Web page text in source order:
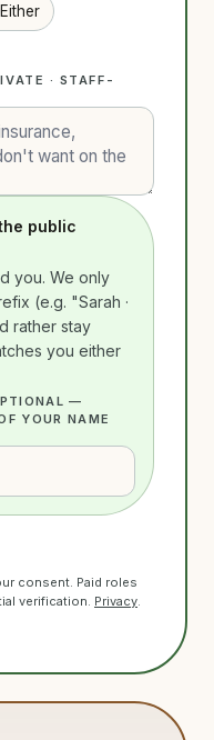
Either
· STAFF-
public
you. We only
(e.g. "Sarah ·
rather stay
you either
—
YOUR NAME
consent. Paid roles
verification. Privacy